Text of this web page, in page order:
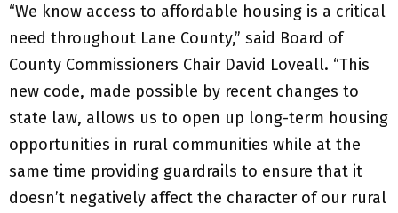
“We know access to affordable housing is a critical
need throughout Lane County,” said Board of
County Commissioners Chair David Loveall. “This
new code, made possible by recent changes to
state law, allows us to open up long-term housing
opportunities in rural communities while at the
same time providing guardrails to ensure that it
doesn’t negatively affect the character of our rural